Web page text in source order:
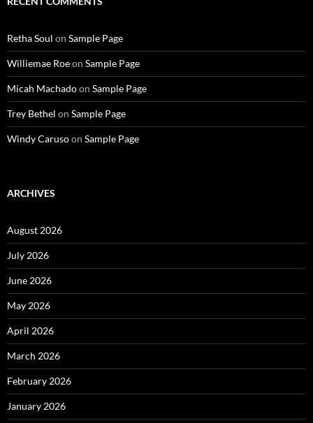
Retha Soul on Sample Page
Williemae Roeon Sample Page
Micah Machadoon Sample Page
Trey Bethel on Sample Page
Windy Carusoon Sample Page
ARCHIVES
August 2026
July 2026
June 2026
May 2026
April 2026
March 2026
February 2026
January 2026